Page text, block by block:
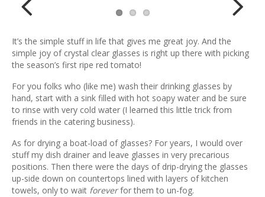
Previ
ous
Next
It’s the simple stuff in life that gives me great joy. And the
simple joy of crystal clear glasses is right up there with picking
the season’s first ripe red tomato!
For you folks who (like me) wash their drinking glasses by
hand, start with a sink filled with hot soapy water and be sure
to rinse with very cold water (I learned this little trick from
friends in the catering business).
As for drying a boat-load of glasses? For years, I would over
stuff my dish drainer and leave glasses in very precarious
positions. Then there were the days of drip-drying the glasses
up-side down on countertops lined with layers of kitchen
towels, only to wait foreverfor them to un-fog.